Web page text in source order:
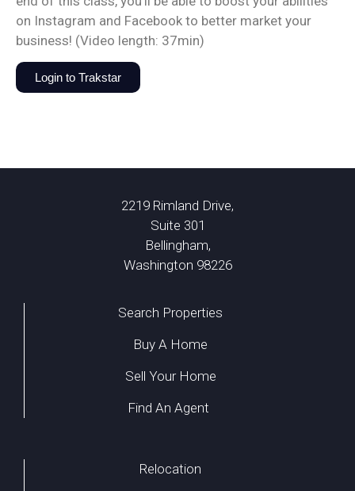
on Instagram and Facebook to better market your
business! (Video length: 37min)
Login to Trakstar
2219 Rimland Drive,
Suite 301
Bellingham,
Washington 98226
Search Properties
Buy A Home
Sell Your Home
Find An Agent
Relocation